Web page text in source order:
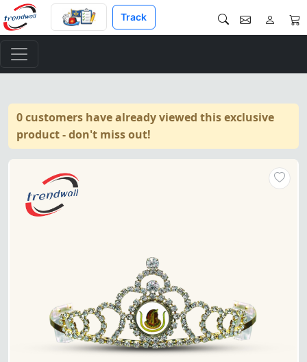
Track
0 customers have already viewed this exclusive
product - don't miss out!
Masonic Daughter of Isis